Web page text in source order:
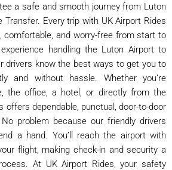
a safe and smooth journey from Luton
Transfer. Every trip with UK Airport Rides
comfortable, and worry-free from start to
handling the Luton Airport to
drivers know the best ways to get you to
and without hassle. Whether you’re
the office, a hotel, or directly from the
offers dependable, punctual, door-to-door
problem because our friendly drivers
a hand. You’ll reach the airport with
flight, making check-in and security a
At UK Airport Rides, your safety